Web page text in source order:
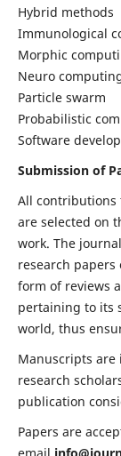
Hybrid methods
Immunological
Morphic
Neuro
Particle swarm
Probabilistic
Software
Submission of
All contributions
are selected on
work. The
research
form of reviews
pertaining to its
world, thus
Manuscripts are
research
publication
Papers are
email